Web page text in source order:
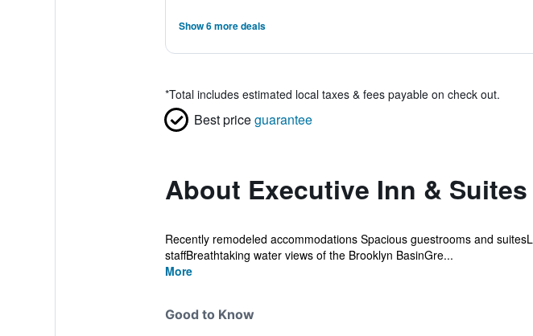
Show 6 more deals
*Total includes estimated local taxes & fees payable on check out.
Best priceguarantee
About Executive Inn &
Recently remodeled accommodations Spacious guestrooms and
staffBreathtaking water views of the Brooklyn BasinGre...
More
Good to Know